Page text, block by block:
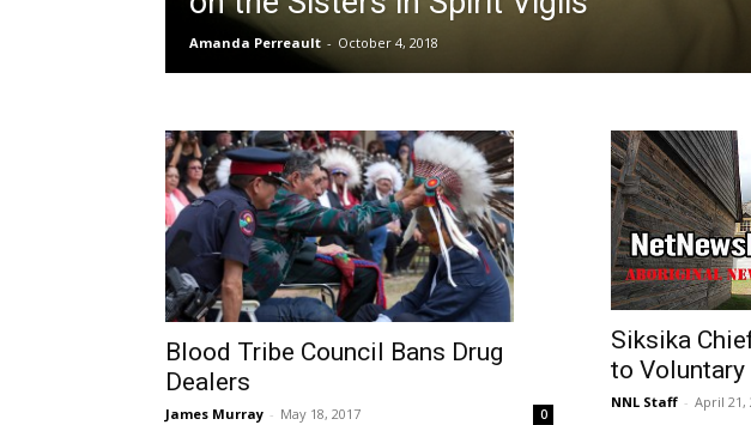
Amanda Perreault - October 4, 2018
Blood Tribe Council Bans Drug
Dealers
James Murray - May 18, 2017 0
Siksika
to Voluntary
NNL Staff - April 21,